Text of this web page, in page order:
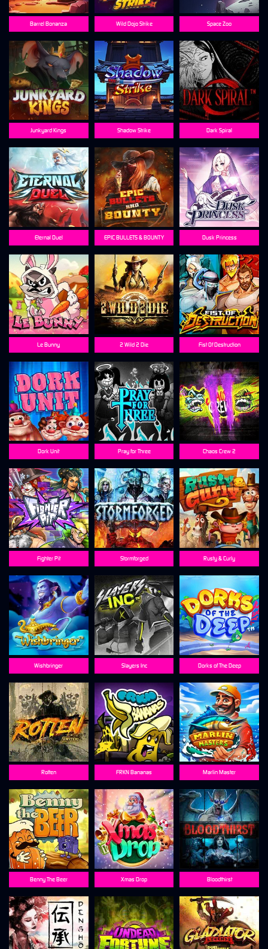
Barrel Bonanza Wild Dojo Strike Space Zoo
Junkyard Kings Shadow Strike Dark Spiral
Eternal Duel EPIC BULLETS & BOUNTY Dusk Princess
Le Bunny 2 Wild 2 Die Fist Of Destruction
Dork Unit Pray for Three Chaos Crew 2
Fighter Pit Stormforged Rusty & Curly
Wishbringer Slayers Inc Dorks of The Deep
Rotten FRKN Bananas Marlin Master
Benny The Beer Xmas Drop Bloodthirst